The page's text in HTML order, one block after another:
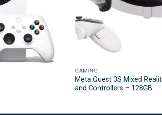
GAMING
Meta Quest 3S Mixed
and Controllers – 128GB